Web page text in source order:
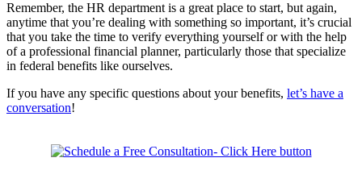
Remember, the HR department is a great place to start, but again,
anytime that you’re dealing with something so important, it’s crucial
that you take the time to verify everything yourself or with the help
of a professional financial planner, particularly those that specialize
in federal benefits like ourselves.
If you have any specific questions about your benefits, let’s have a
conversation!